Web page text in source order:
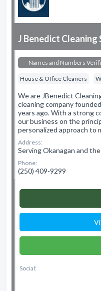
J Benedict Cleaning
Names and Numbers
House & Office Cleaners
We are JBenedict
cleaning company
years ago. With a strong
our business on the
personalized approach to
Address:
Serving Okanagan and
Phone:
(250) 409-9299
Social: